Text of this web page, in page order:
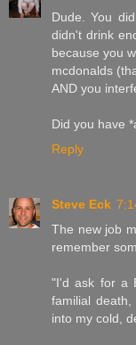
Dude. You
didn't drink
because you
mcdonalds
AND you
Did you have
Reply
Steve Eck
The new job
remember
"I'd ask for a
familial
into my cold,